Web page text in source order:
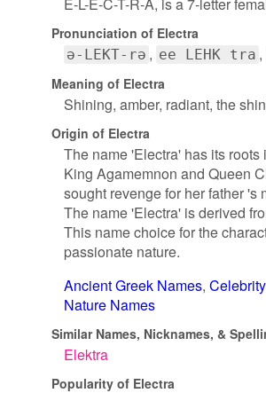
Pronunciation of Electra
ə-LEKT-rə ee LEHK tra
Meaning of Electra
Shining, amber, radiant, the
Origin of Electra
The name 'Electra' has its
King Agamemnon and Queen
sought revenge for her father 's
The name 'Electra' is derived
This name choice for the
passionate nature.
Ancient Greek Names
Nature Names
Similar Names, Nicknames, &
Elektra
Popularity of Electra